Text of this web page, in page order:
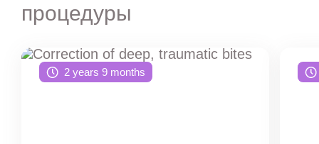
процедуры
2 years 9 months